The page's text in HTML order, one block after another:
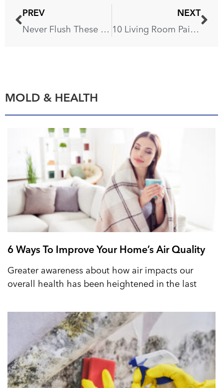
PREV
Never Flush These 13 Things Down The Toilet!
NEXT
10 Living Room Paint Colors That You’ll Love
MOLD & HEALTH
6 Ways To Improve Your Home’s Air Quality
Greater awareness about how air impacts our
overall health has been heightened in the last